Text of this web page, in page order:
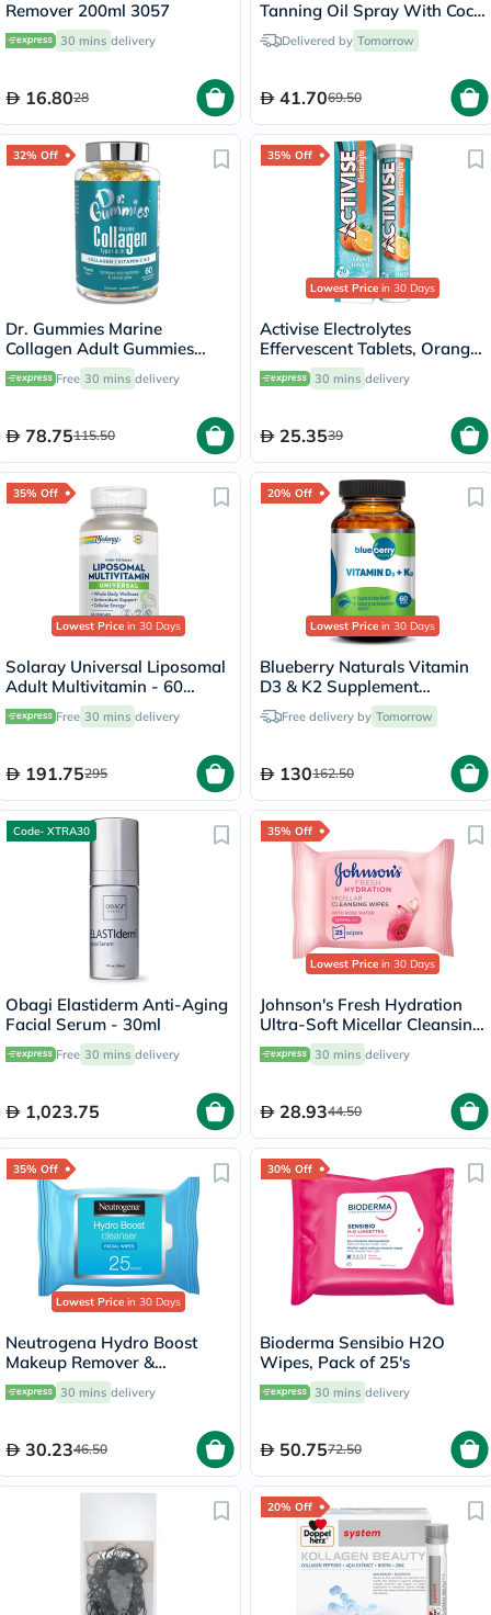
Remover 200ml 3057
30 mins delivery
16.8028
Tanning Oil Spray With Coco
Fragrance 200ml
Delivered by Tomorrow
41.7069.50
32% Off
Dr. Gummies Marine
Collagen Adult Gummies
with Vitamins C & E, Pack of
60's
Free 30 mins delivery
78.75115.50
35% Off
Lowest Price in 30 Days
Activise Electrolytes
Effervescent Tablets, Orange
Flavor, Pack of 20's
30 mins delivery
25.3539
35% Off
Lowest Price in 30 Days
Solaray Universal Liposomal
Adult Multivitamin - 60
CapsulesFree 30 mins delivery
191.75295
20% Off
Lowest Price in 30 Days
Blueberry Naturals Vitamin
D3 & K2 Supplement
Capsules, Pack of 60's
Free delivery by Tomorrow
130162.50
Code- XTRA30
Obagi Elastiderm Anti-Aging
Facial Serum - 30ml
Free 30 mins delivery
1,023.75
35% Off
Lowest Price in 30 Days
Johnson's Fresh Hydration
Ultra-Soft Micellar Cleansing
Makeup Remover Wipes For
Normal Skin, Pack of 25's
30 mins delivery
28.9344.50
35% Off
Lowest Price in 30 Days
Neutrogena Hydro Boost
Makeup Remover &
Cleansing Facial Wipes, Pack
of 25's 30 mins delivery
30.2346.50
30% Off
Bioderma Sensibio H2O
Wipes, Pack of 25's
30 mins delivery
50.7572.50
20% Off